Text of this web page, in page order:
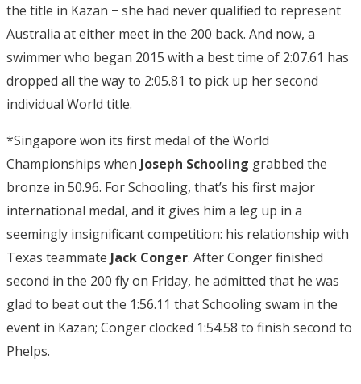
the title in Kazan − she had never qualified to represent
Australia at either meet in the 200 back. And now, a
swimmer who began 2015 with a best time of 2:07.61 has
dropped all the way to 2:05.81 to pick up her second
individual World title.
*Singapore won its first medal of the World
Championships when Joseph Schooling grabbed the
bronze in 50.96. For Schooling, that’s his first major
international medal, and it gives him a leg up in a
seemingly insignificant competition: his relationship with
Texas teammate Jack Conger. After Conger finished
second in the 200 fly on Friday, he admitted that he was
glad to beat out the 1:56.11 that Schooling swam in the
event in Kazan; Conger clocked 1:54.58 to finish second to
Phelps.